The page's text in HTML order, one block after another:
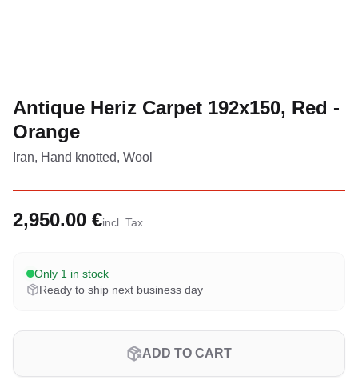
Antique Heriz Carpet 192x150, Red -
Orange
Iran, Hand knotted, Wool
2,950.00 €incl. Tax
Only 1 in stock
Ready to ship next business day
ADD TO CART